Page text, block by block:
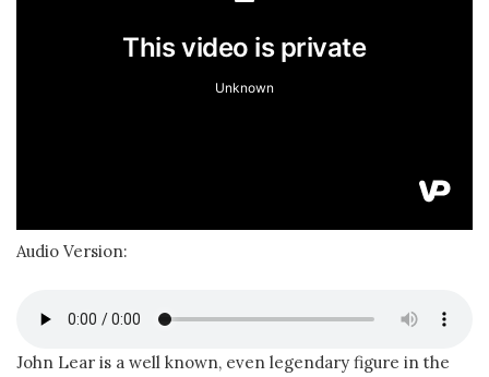
Audio Version:
John Lear is a well known, even legendary figure in the